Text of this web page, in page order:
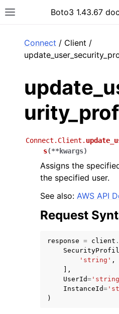
Toggle site navigation
Boto3 1.43.67
navigation of Code Examples
Connect / Client /
Connect.Client.
s(**kwargs)
Assigns the
the specified user.
See also: AWS API
Request
response = client .
'string' ,
],
UserId=
InstanceId=
)